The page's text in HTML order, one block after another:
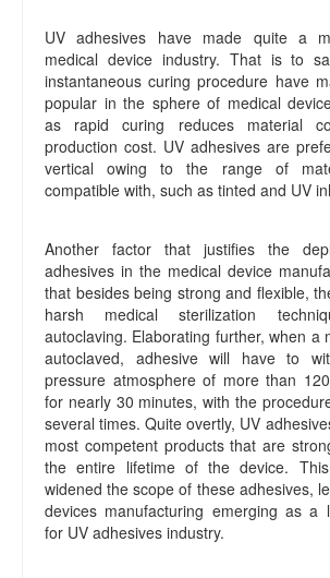
UV adhesives have made quite a
medical device industry. That is to
instantaneous curing procedure have
popular in the sphere of medical
as rapid curing reduces material
production cost. UV adhesives are
vertical owing to the range of
compatible with, such as tinted and UV
Another factor that justifies the
adhesives in the medical device
that besides being strong and flexible,
harsh medical sterilization
autoclaving. Elaborating further, when a
autoclaved, adhesive will have to
pressure atmosphere of more than
for nearly 30 minutes, with the
several times. Quite overtly, UV
most competent products that are
the entire lifetime of the device.
widened the scope of these adhesives,
devices manufacturing emerging as a
for UV adhesives industry.